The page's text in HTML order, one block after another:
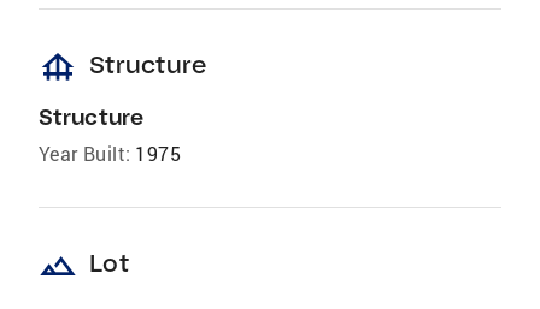
foundation Structure
Structure
Year Built: 1975
landscape Lot